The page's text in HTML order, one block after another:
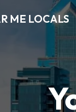
ME LOCALS